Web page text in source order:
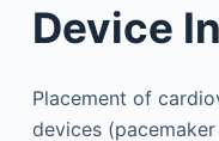
Device
Placement of
devices